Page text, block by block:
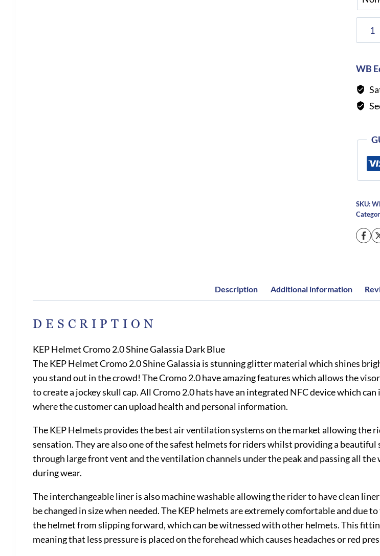
2.0
Dark
WB
SKU:
Description Additional information
DESCRIPTION
KEP Helmet Cromo 2.0 Shine Galassia Dark Blue
The KEP Helmet Cromo 2.0 Shine Galassia is stunning glitter material which shines
you stand out in the crowd! The Cromo 2.0 have amazing features which allows the
to create a jockey skull cap. All Cromo 2.0 hats have an integrated NFC device which
where the customer can upload health and personal information.
The KEP Helmets provides the best air ventilation systems on the market allowing the
sensation. They are also one of the safest helmets for riders whilst providing a
through large front vent and the ventilation channels under the peak and passing all
during wear.
The interchangeable liner is also machine washable allowing the rider to have clean
be changed in size when needed. The KEP helmets are extremely comfortable and
the helmet from slipping forward, which can be witnessed with other helmets. This
meaning that less pressure is placed on the forehead which causes headaches or red